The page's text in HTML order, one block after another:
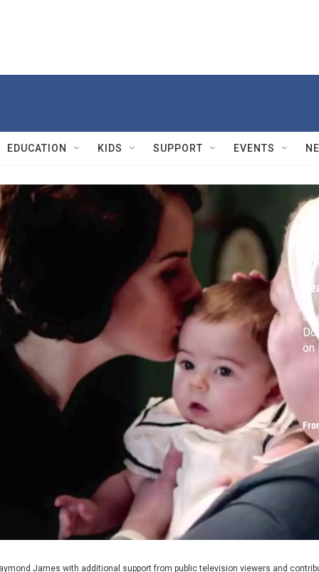
EDUCATION KIDS SUPPORT EVENTS
on
James with additional support from public television viewers and